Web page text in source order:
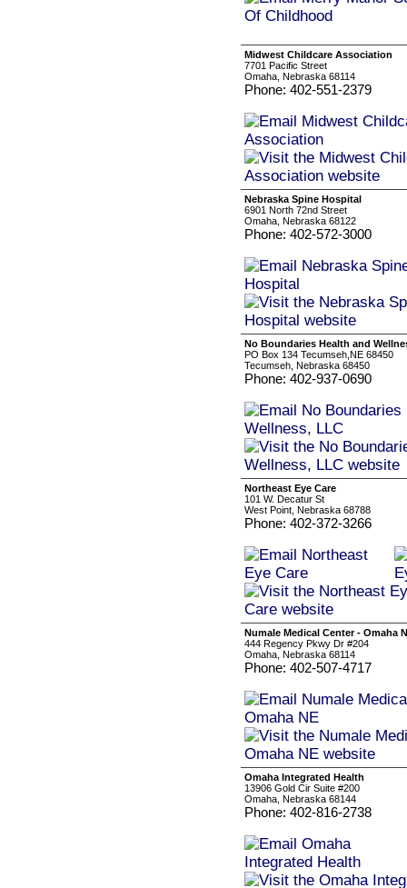
Midwest Childcare Association
7701 Pacific Street
Omaha, Nebraska 68114
Phone: 402-551-2379
Nebraska Spine Hospital
6901 North 72nd Street
Omaha, Nebraska 68122
Phone: 402-572-3000
No Boundaries Health and
PO Box 134 Tecumseh,NE 68450
Tecumseh, Nebraska 68450
Phone: 402-937-0690
Northeast Eye Care
101 W. Decatur St
West Point, Nebraska 68788
Phone: 402-372-3266
Numale Medical Center - Omaha
444 Regency Pkwy Dr #204
Omaha, Nebraska 68114
Phone: 402-507-4717
Omaha Integrated Health
13906 Gold Cir Suite #200
Omaha, Nebraska 68144
Phone: 402-816-2738